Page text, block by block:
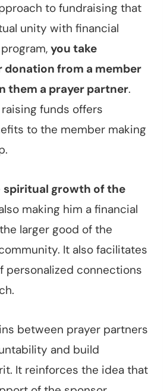
to fundraising that
unity with financial
you take
donation from a member
them a prayer partner.
funds offers
to the member making
spiritual growth of the
making him a financial
larger good of the
It also facilitates
personalized connections
between prayer partners
and build
It reinforces the idea that